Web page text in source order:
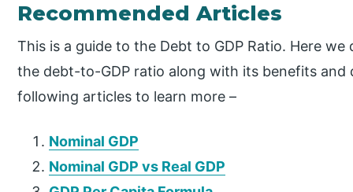
Recommended Articles
This is a guide to the Debt to GDP Ratio. Here
the debt-to-GDP ratio along with its benefits and
following articles to learn more –
Nominal GDP
Nominal GDP vs Real GDP